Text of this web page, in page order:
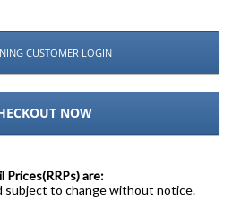
CUSTOMER LOGIN
NOW
Prices(RRPs) are:
subject to change without notice.